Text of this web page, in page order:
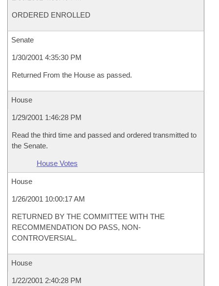
ORDERED ENROLLED
Senate
1/30/2001 4:35:30 PM
Returned From the House as passed.
House
1/29/2001 1:46:28 PM
Read the third time and passed and ordered transmitted to
the Senate.
House Votes
House
1/26/2001 10:00:17 AM
RETURNED BY THE COMMITTEE WITH THE
RECOMMENDATION DO PASS, NON-
CONTROVERSIAL.
House
1/22/2001 2:40:28 PM